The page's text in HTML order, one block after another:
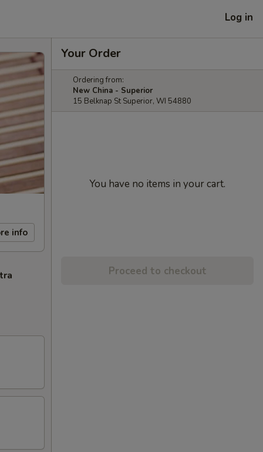
Log in
info
Your Order
Ordering from:
New China - Superior
15 Belknap St Superior, WI 54880
You have no items in your cart.
Proceed to checkout